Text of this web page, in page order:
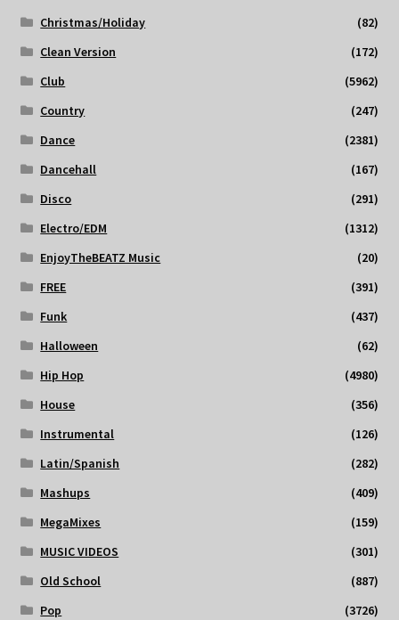
Christmas/Holiday
(82)
Clean Version
(172)
Club
(5962)
Country
(247)
Dance
(2381)
Dancehall
(167)
Disco
(291)
Electro/EDM
(1312)
EnjoyTheBEATZ Music
(20)
FREE
(391)
Funk
(437)
Halloween
(62)
Hip Hop
(4980)
House
(356)
Instrumental
(126)
Latin/Spanish
(282)
Mashups
(409)
MegaMixes
(159)
MUSIC VIDEOS
(301)
Old School
(887)
Pop
(3726)